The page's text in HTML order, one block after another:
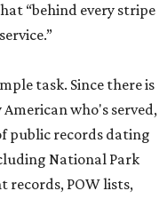
“behind every stripe
task. Since there is
who's served,
public records dating
National Park
records, POW lists,